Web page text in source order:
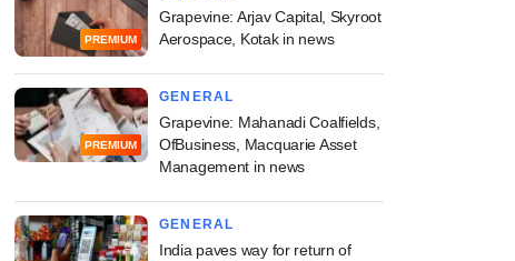
PREMIUM
Grapevine: Arjav Capital, Skyroot
Aerospace, Kotak in news
PREMIUM
GENERAL
Grapevine: Mahanadi Coalfields,
OfBusiness, Macquarie Asset
Management in news
GENERAL
India paves way for return of